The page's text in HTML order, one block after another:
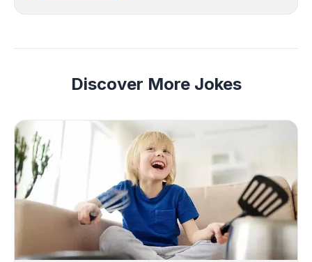
Discover More Jokes